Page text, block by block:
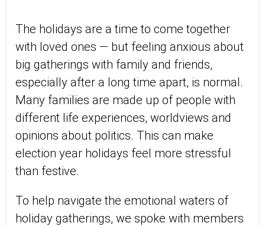
The holidays are a time to come together
with loved ones — but feeling anxious about
big gatherings with family and friends,
especially after a long time apart, is normal.
Many families are made up of people with
different life experiences, worldviews and
opinions about politics. This can make
election year holidays feel more stressful
than festive.
To help navigate the emotional waters of
holiday gatherings, we spoke with members